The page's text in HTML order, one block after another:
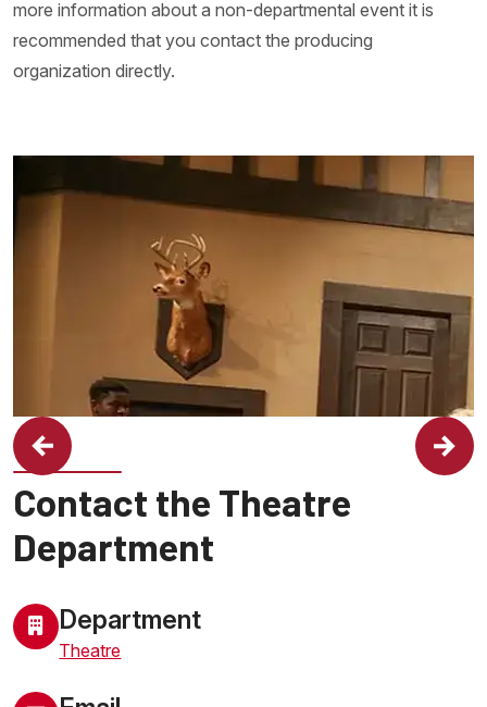
more information about a non-departmental event it is
recommended that you contact the producing
organization directly.
Contact the Theatre
Department
Department
Theatre